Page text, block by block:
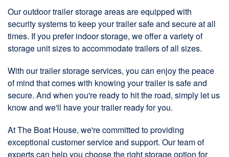
Our outdoor trailer storage areas are equipped with
security systems to keep your trailer safe and secure at all
times. If you prefer indoor storage, we offer a variety of
storage unit sizes to accommodate trailers of all sizes.
With our trailer storage services, you can enjoy the peace
of mind that comes with knowing your trailer is safe and
secure. And when you're ready to hit the road, simply let us
know and we'll have your trailer ready for you.
At The Boat House, we're committed to providing
exceptional customer service and support. Our team of
experts can help you choose the right storage option for